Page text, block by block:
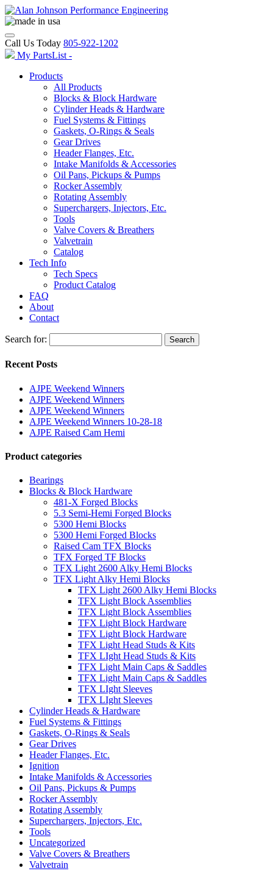
Call Us Today 805-922-1202
My PartsList -
Products
All Products
Blocks & Block Hardware
Cylinder Heads & Hardware
Fuel Systems & Fittings
Gaskets, O-Rings & Seals
Gear Drives
Header Flanges, Etc.
Intake Manifolds & Accessories
Oil Pans, Pickups & Pumps
Rocker Assembly
Rotating Assembly
Superchargers, Injectors, Etc.
Tools
Valve Covers & Breathers
Valvetrain
Catalog
Tech Info
Tech Specs
Product Catalog
FAQ
About
Contact
Search for: Search
Recent Posts
AJPE Weekend Winners
AJPE Weekend Winners
AJPE Weekend Winners
AJPE Weekend Winners 10-28-18
AJPE Raised Cam Hemi
Product categories
Bearings
Blocks & Block Hardware
481-X Forged Blocks
5.3 Semi-Hemi Forged Blocks
5300 Hemi Blocks
5300 Hemi Forged Blocks
Raised Cam TFX Blocks
TFX Forged TF Blocks
TFX Light 2600 Alky Hemi Blocks
TFX Light Alky Hemi Blocks
TFX Light 2600 Alky Hemi Blocks
TFX Light Block Assemblies
TFX Light Block Assemblies
TFX Light Block Hardware
TFX Light Block Hardware
TFX Light Head Studs & Kits
TFX LIght Head Studs & Kits
TFX Light Main Caps & Saddles
TFX Light Main Caps & Saddles
TFX LIght Sleeves
TFX LIght Sleeves
Cylinder Heads & Hardware
Fuel Systems & Fittings
Gaskets, O-Rings & Seals
Gear Drives
Header Flanges, Etc.
Ignition
Intake Manifolds & Accessories
Oil Pans, Pickups & Pumps
Rocker Assembly
Rotating Assembly
Superchargers, Injectors, Etc.
Tools
Uncategorized
Valve Covers & Breathers
Valvetrain